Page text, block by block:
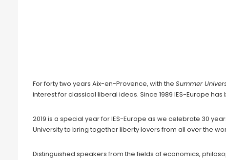
For forty two years Aix-en-Provence, with the Summer
interest for classical liberal ideas. Since 1989 IES-Europe
2019 is a special year for IES-Europe as we celebrate 30
University to bring together liberty lovers from all over the
Distinguished speakers from the fields of economics,